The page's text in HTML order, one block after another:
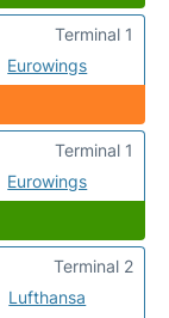
Eurowings
Terminal 1
Eurowings
Terminal 1
Lufthansa
Terminal 2